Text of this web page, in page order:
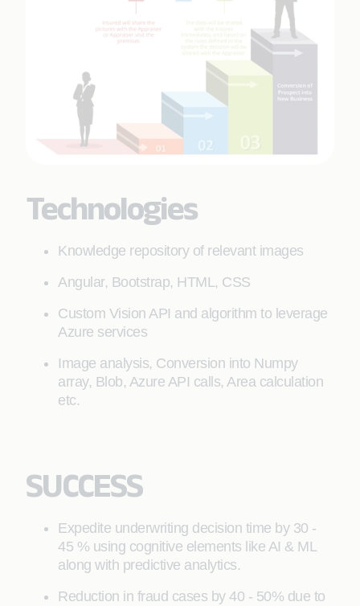
Technologies
Knowledge repository of relevant images
Angular, Bootstrap, HTML, CSS
Custom Vision API and algorithm to leverage
Azure services
Image analysis, Conversion into Numpy
array, Blob, Azure API calls, Area calculation
etc.
SUCCESS
Expedite underwriting decision time by 30 -
45 % using cognitive elements like AI & ML
along with predictive analytics.
Reduction in fraud cases by 40 - 50% due to